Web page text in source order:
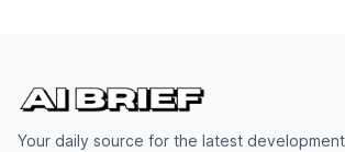
Your daily source for the latest